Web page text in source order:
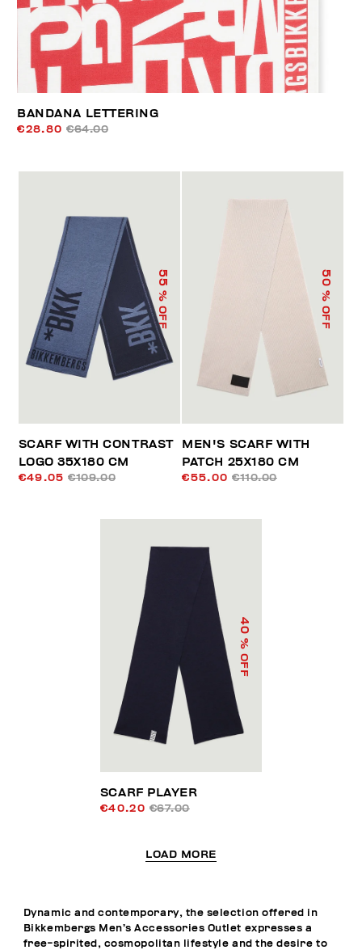
BANDANA LETTERING
€28.80 €64.00
55
% OFF
SCARF WITH CONTRAST
LOGO 35X180 CM
€49.05 €109.00
50
% OFF
MEN'S SCARF WITH
PATCH 25X180 CM
€55.00 €110.00
40
% OFF
SCARF PLAYER
€40.20 €67.00
LOAD MORE
Dynamic and contemporary, the selection offered in
Bikkembergs Men’s Accessories Outlet expresses a
free-spirited, cosmopolitan lifestyle and the desire to